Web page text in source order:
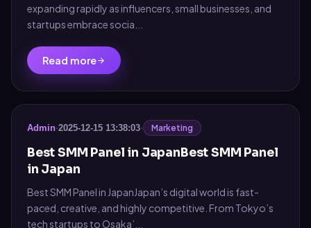
expanding rapidly as influencers, small businesses, and
startups embrace socia...
Read more
Admin·2025-12-15 13:38:03· Marketing
Best SMM Panel in JapanBest SMM Panel
in Japan
Best SMM Panel in JapanJapan’s digital world is fast-
paced, creative, and highly competitive. From Tokyo’s
tech startups to Osaka’...